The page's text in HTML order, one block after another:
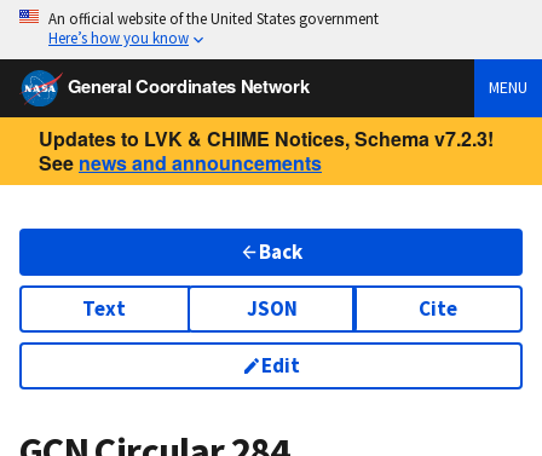
An official website of the United States government
Here’s how you know
General Coordinates Network MENU
Updates to LVK & CHIME Notices, Schema v7.2.3!
See news and announcements
Back
Text JSON Cite
Edit